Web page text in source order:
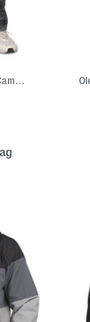
Unstoppable Fleece Camo Pants